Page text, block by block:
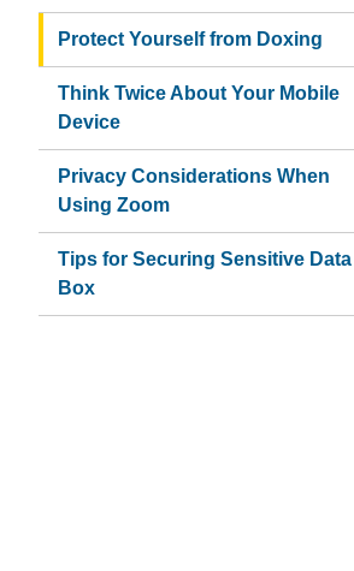
Protect Yourself from Doxing
Think Twice About Your Mobile
Device
Privacy Considerations When
Using Zoom
Tips for Securing Sensitive Data
Box